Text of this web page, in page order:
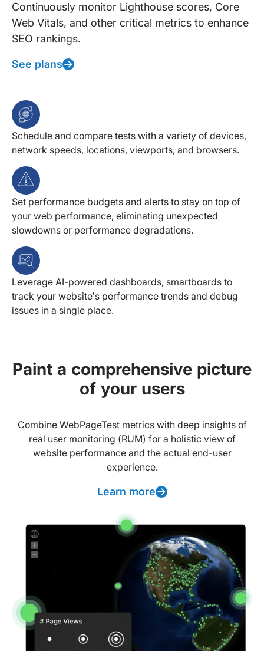
Continuously monitor Lighthouse scores, Core
Web Vitals, and other critical metrics to enhance
SEO rankings.
See plans
Schedule and compare tests with a variety of devices,
network speeds, locations, viewports, and browsers.
Set performance budgets and alerts to stay on top of
your web performance, eliminating unexpected
slowdowns or performance degradations.
Leverage AI-powered dashboards, smartboards to
track your website’s performance trends and debug
issues in a single place.
Paint a comprehensive picture
of your users
Combine WebPageTest metrics with deep insights of
real user monitoring (RUM) for a holistic view of
website performance and the actual end-user
experience.
Learn more